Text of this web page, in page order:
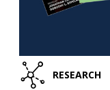
RESEARCH